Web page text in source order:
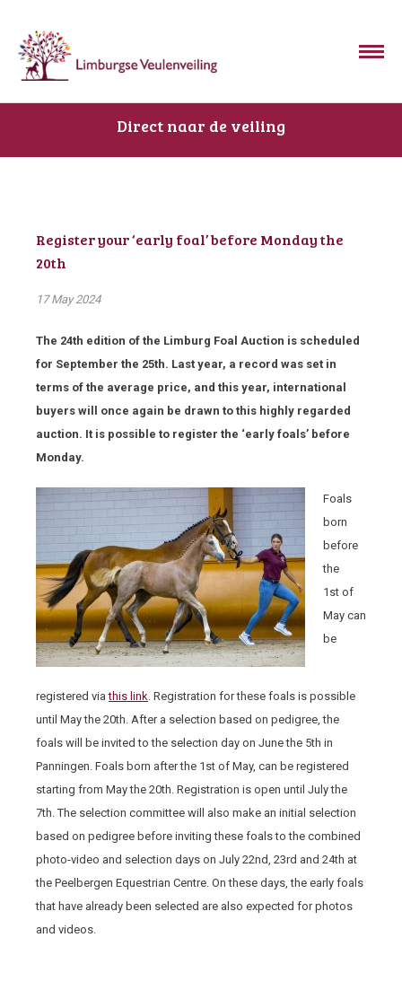
Direct naar de veiling
Register your ‘early foal’ before Monday the
20th
17 May 2024
The 24th edition of the Limburg Foal Auction is scheduled
for September the 25th. Last year, a record was set in
terms of the average price, and this year, international
buyers will once again be drawn to this highly regarded
auction. It is possible to register the ‘early foals’ before
Monday.
Foals
born
before
the
1 st of
May can
be
registered viathis link. Registration for these foals is possible
until May the 20th. After a selection based on pedigree, the
foals will be invited to the selection day on June the 5th in
Panningen. Foals born after the 1 st of May, can be registered
starting from May the 20th. Registration is open until July the
7th. The selection committee will also make an initial selection
based on pedigree before inviting these foals to the combined
photo-video and selection days on July 22nd, 23rd and 24th at
the Peelbergen Equestrian Centre. On these days, the early foals
that have already been selected are also expected for photos
and videos.